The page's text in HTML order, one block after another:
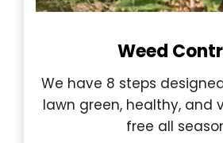
Weed
We have 8 steps
lawn green, healthy, and
free all